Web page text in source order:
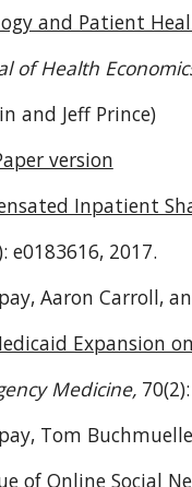
and Patient
of Health
and Jeff Prince)
version
Inpatient
e0183616, 2017.
Aaron Carroll,
Expansion
Medicine,
Tom
of Online Social